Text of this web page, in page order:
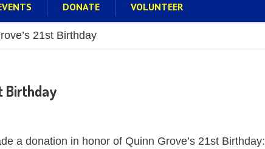
DONATE VOLUNTEER
21st Birthday
Birthday
a donation in honor of Quinn Grove’s 21st Birthday: